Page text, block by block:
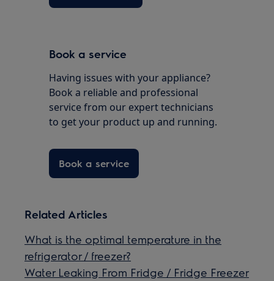
Book a service
Having issues with your appliance?
Book a reliable and professional
service from our expert technicians
to get your product up and running.
Book a service
Related Articles
What is the optimal temperature in the
refrigerator / freezer?
Water Leaking From Fridge / Fridge Freezer